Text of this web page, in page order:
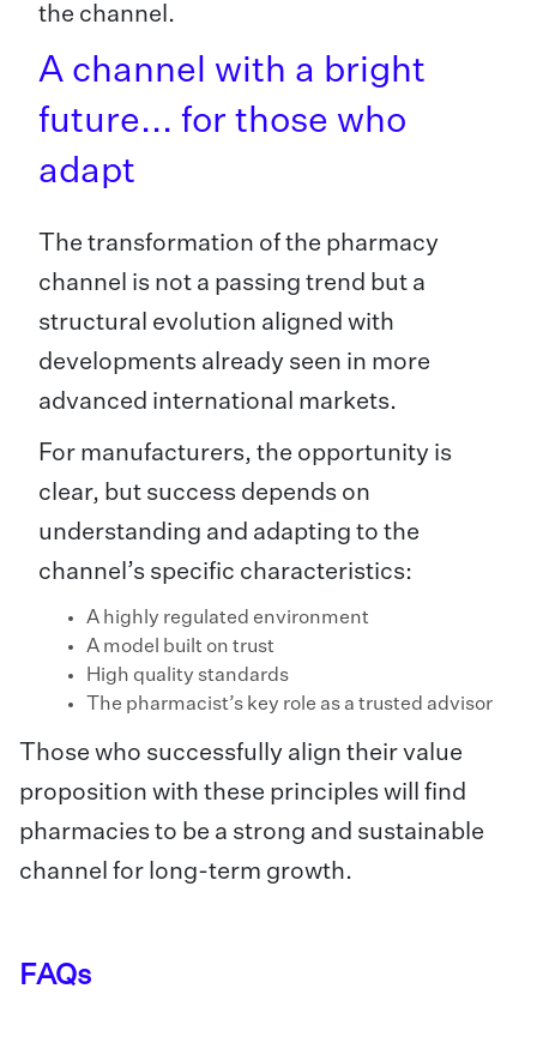
the channel.
A channel with a bright
future... for those who
adapt
The transformation of the pharmacy
channel is not a passing trend but a
structural evolution aligned with
developments already seen in more
advanced international markets.
For manufacturers, the opportunity is
clear, but success depends on
understanding and adapting to the
channel’s specific characteristics:
A highly regulated environment
A model built on trust
High quality standards
The pharmacist’s key role as a trusted advisor
Those who successfully align their value
proposition with these principles will find
pharmacies to be a strong and sustainable
channel for long-term growth.
FAQs